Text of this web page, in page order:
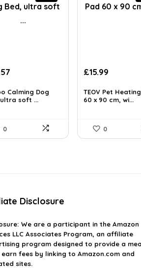
is:
£25.57.
Calming Dog
soft ...
0
Original
was:
£19.99.
£15.99
is:
£15.99.
TEOV Pet
60 x 90 cm, wi...
0
Disclosure
We are a participant in the Amazon
LLC Associates Program, an affiliate
program designed to provide a
fees by linking to Amazon.com and
sites.